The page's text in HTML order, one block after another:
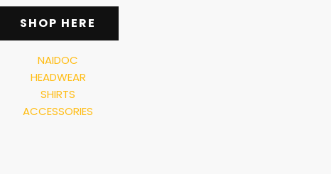
SHOP HERE
NAIDOC
HEADWEAR
SHIRTS
ACCESSORIES